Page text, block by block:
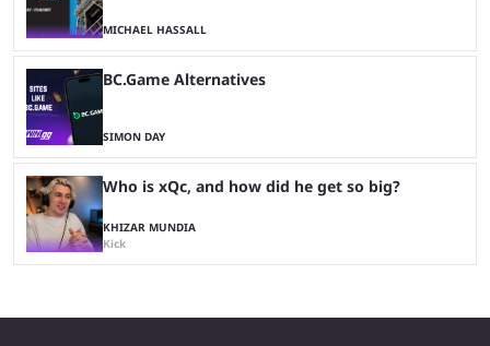
MICHAEL HASSALL
BC.Game Alternatives
SIMON DAY
Who is xQc, and how did he get so big?
KHIZAR MUNDIA
Kick